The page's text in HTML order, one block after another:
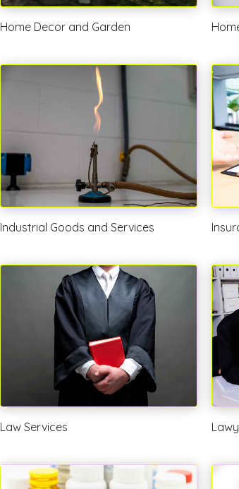
Home Decor and Garden
Industrial Goods and Services
Law Services